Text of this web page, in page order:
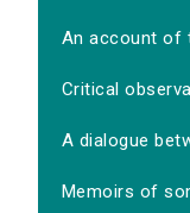
An account of
Critical
A dialogue
Memoirs of